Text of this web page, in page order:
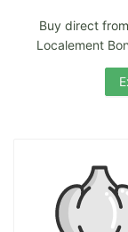
Buy direct
Localement